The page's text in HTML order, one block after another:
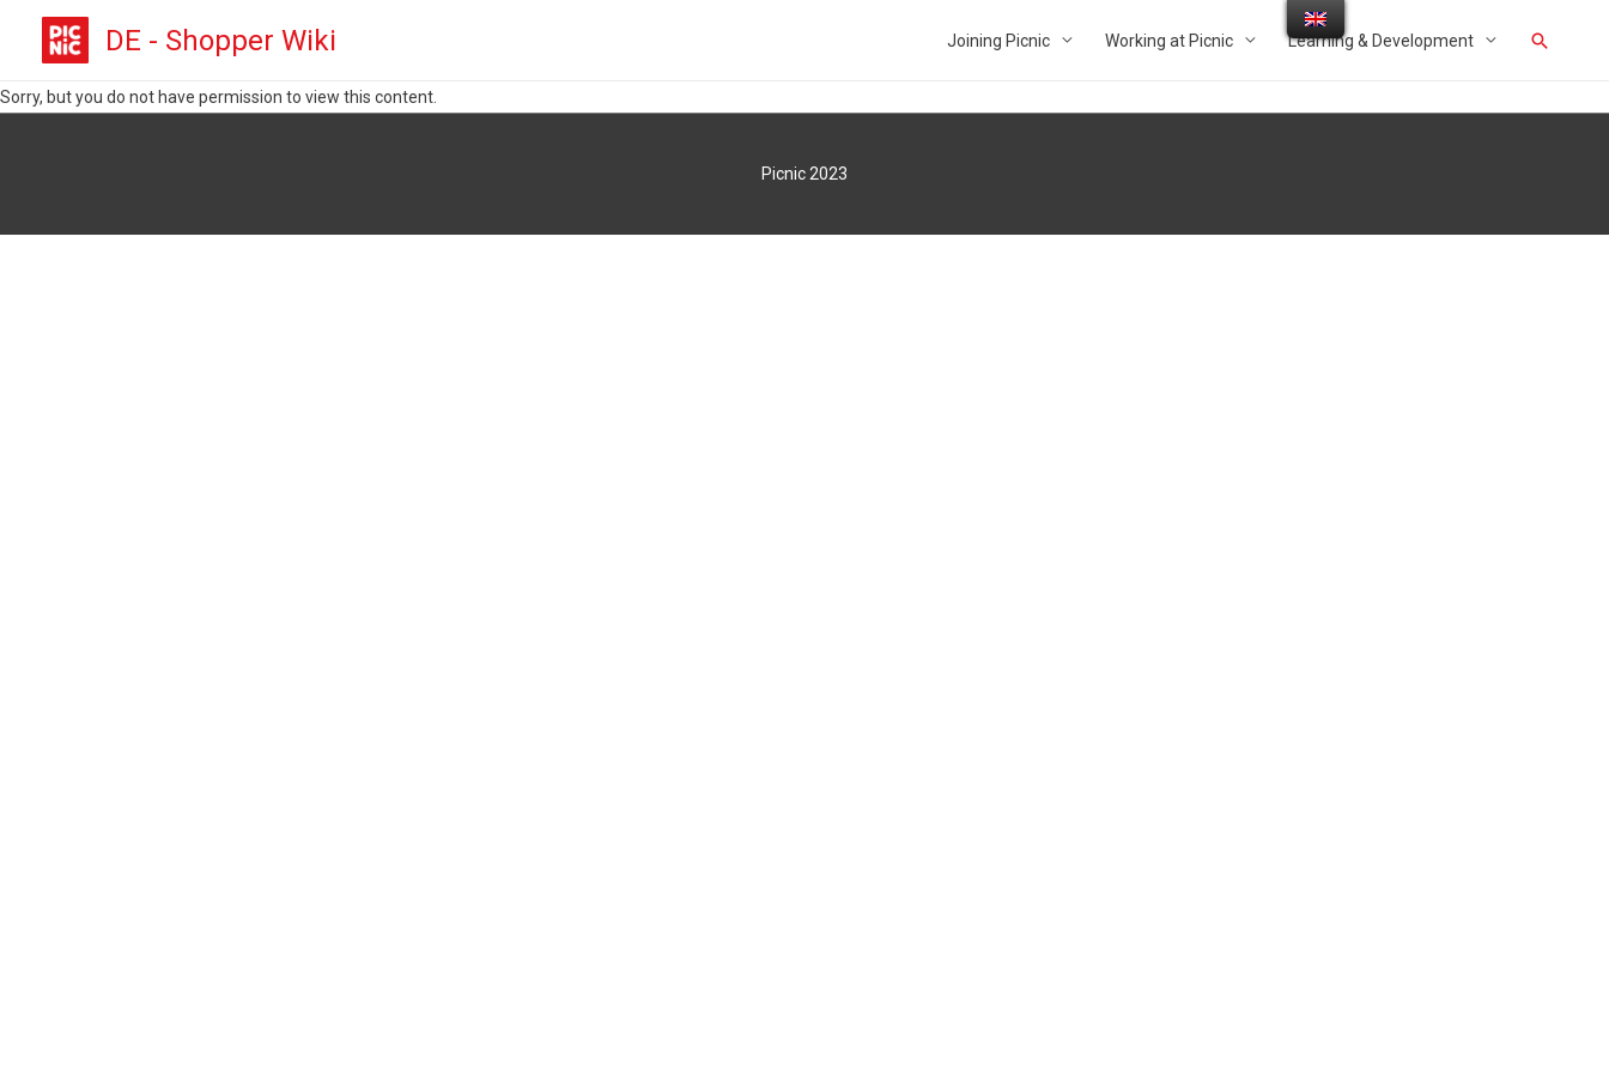
DE - Shopper Wiki Joining Picnic Working at Picnic Learning & Development
Sorry, but you do not have permission to view this content.
Picnic 2023